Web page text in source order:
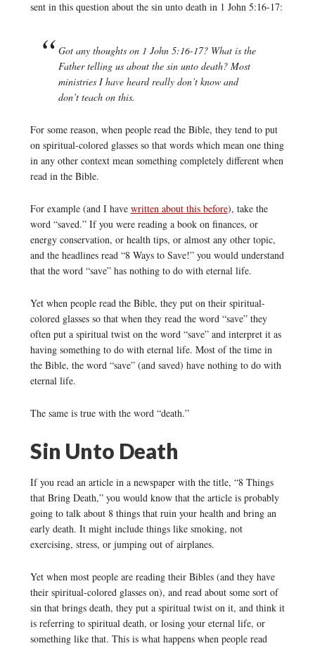
sent in this question about the sin unto death in 1 John 5:16-17:
Got any thoughts on 1 John 5:16-17? What is the
Father telling us about the sin unto death? Most
ministries I have heard really don’t know and
don’t teach on this.
For some reason, when people read the Bible, they tend to put
on spiritual-colored glasses so that words which mean one thing
in any other context mean something completely different when
read in the Bible.
For example (and I have written about this before), take the
word “saved.” If you were reading a book on finances, or
energy conservation, or health tips, or almost any other topic,
and the headlines read “8 Ways to Save!” you would understand
that the word “save” has nothing to do with eternal life.
Yet when people read the Bible, they put on their spiritual-
colored glasses so that when they read the word “save” they
often put a spiritual twist on the word “save” and interpret it as
having something to do with eternal life. Most of the time in
the Bible, the word “save” (and saved) have nothing to do with
eternal life.
The same is true with the word “death.”
Sin Unto Death
If you read an article in a newspaper with the title, “8 Things
that Bring Death,” you would know that the article is probably
going to talk about 8 things that ruin your health and bring an
early death. It might include things like smoking, not
exercising, stress, or jumping out of airplanes.
Yet when most people are reading their Bibles (and they have
their spiritual-colored glasses on), and read about some sort of
sin that brings death, they put a spiritual twist on it, and think it
is referring to spiritual death, or losing your eternal life, or
something like that. This is what happens when people read